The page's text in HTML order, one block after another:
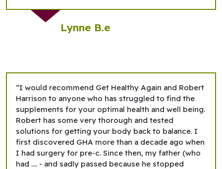
Lynne B.e
“I would recommend Get Healthy Again and Robert
Harrison to anyone who has struggled to find the
supplements for your optimal health and well being.
Robert has some very thorough and tested
solutions for getting your body back to balance. I
first discovered GHA more than a decade ago when
I had surgery for pre-c. Since then, my father (who
had …. - and sadly passed because he stopped